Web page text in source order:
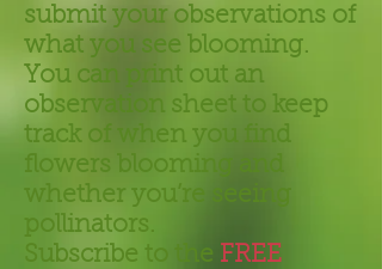
submit your observations of
what you see blooming.
You can print out an
observation sheet to keep
track of when you find
flowers blooming and
whether you’re seeing
pollinators.
Subscribe to the FREE